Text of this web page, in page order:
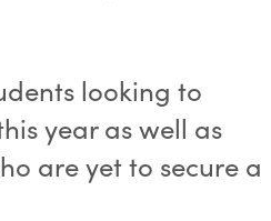
looking to
year as well as
are yet to secure a